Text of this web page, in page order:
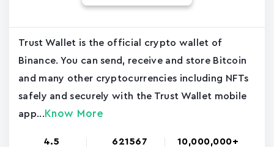
Trust Wallet is the official crypto wallet of
Binance. You can send, receive and store Bitcoin
and many other cryptocurrencies including NFTs
safely and securely with the Trust Wallet mobile
app... Know More
4.5 621567 10,000,000+